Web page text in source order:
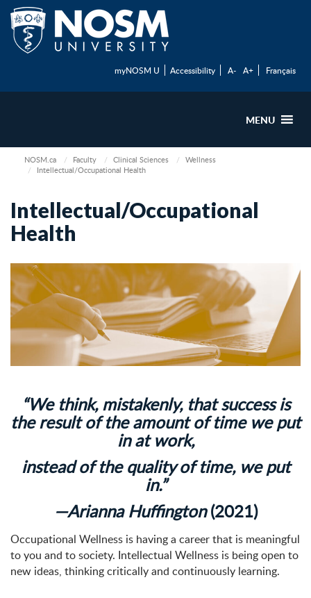
myNOSM U Accessibility A- A+ Français
MENU
NOSM.ca Faculty Clinical Sciences
Wellness
Intellectual/Occupational Health
Intellectual/Occupational
Health
“We think, mistakenly, that success is
the result of the amount of time we put
in at work,
instead of the quality of time, we put
in.”
—Arianna Huffington(2021)
Occupational Wellness is having a career that is meaningful
to you and to society. Intellectual Wellness is being open to
new ideas, thinking critically and continuously learning.